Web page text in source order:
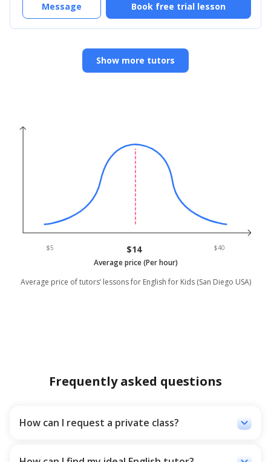
Book free trial lesson
Message
Show more tutors
$5 $14 $40
Average price (Per hour)
Average price of tutors’ lessons for English for Kids (San Diego USA)
Frequently asked questions
How can I request a private class? keyboard_arrow_down